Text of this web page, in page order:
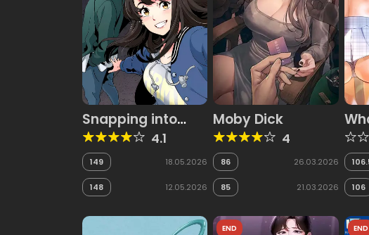
Snapping into
Love
4.1
149 18.05.2026
148 12.05.2026
Moby Dick
4
86 26.03.2026
85 21.03.2026 106
END END